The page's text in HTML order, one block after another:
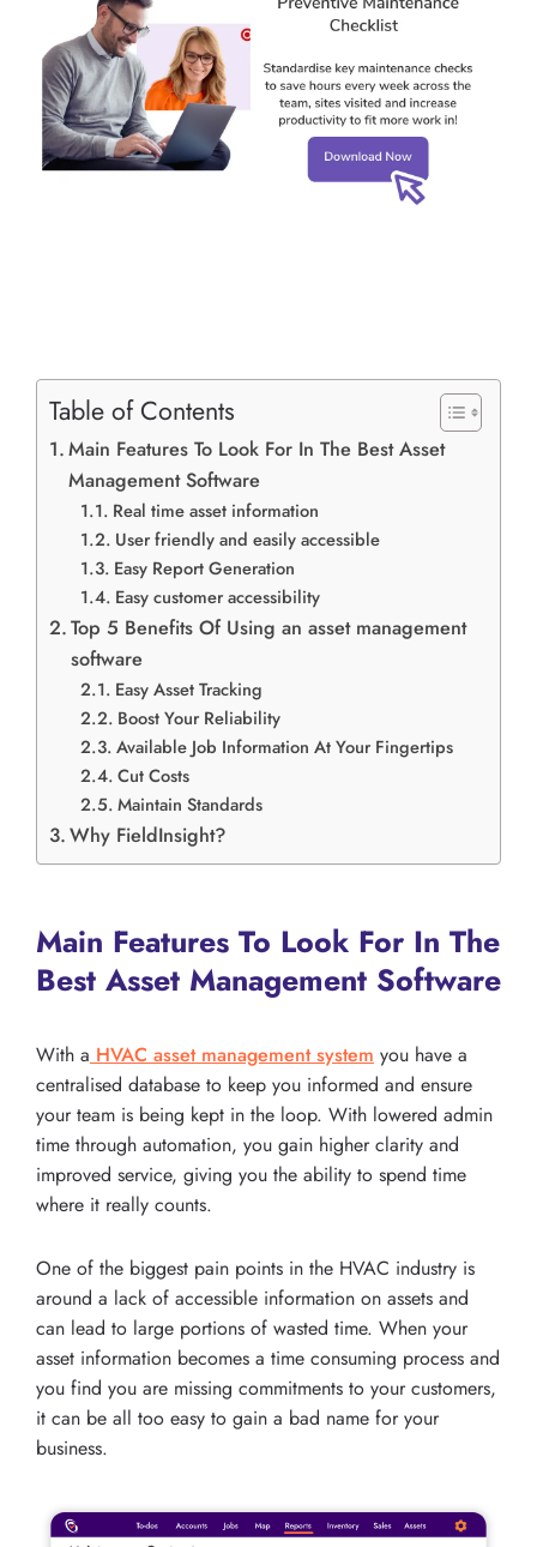
Table of Contents
Main Features To Look For In The Best Asset
Management Software
Real time asset information
User friendly and easily accessible
Easy Report Generation
Easy customer accessibility
Top 5 Benefits Of Using an asset management
software
Easy Asset Tracking
Boost Your Reliability
Available Job Information At Your Fingertips
Cut Costs
Maintain Standards
Why FieldInsight?
Main Features To Look For In The
Best Asset Management Software
With a HVAC asset management system you have a
centralised database to keep you informed and ensure
your team is being kept in the loop. With lowered admin
time through automation, you gain higher clarity and
improved service, giving you the ability to spend time
where it really counts.
One of the biggest pain points in the HVAC industry is
around a lack of accessible information on assets and
can lead to large portions of wasted time. When your
asset information becomes a time consuming process and
you find you are missing commitments to your customers,
it can be all too easy to gain a bad name for your
business.